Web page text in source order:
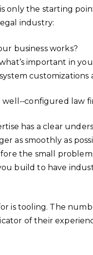
only the starting
industry:
business works?
important in
well- configured law
has a clear
as smoothly as
the small
build to have
is tooling. The
of their